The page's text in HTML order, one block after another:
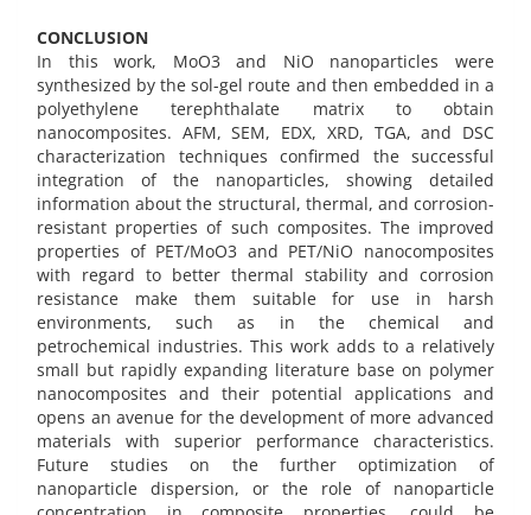
CONCLUSION
In this work, MoO3 and NiO nanoparticles were
synthesized by the sol-gel route and then embedded in a
polyethylene terephthalate matrix to obtain
nanocomposites. AFM, SEM, EDX, XRD, TGA, and DSC
characterization techniques confirmed the successful
integration of the nanoparticles, showing detailed
information about the structural, thermal, and corrosion-
resistant properties of such composites. The improved
properties of PET/MoO3 and PET/NiO nanocomposites
with regard to better thermal stability and corrosion
resistance make them suitable for use in harsh
environments, such as in the chemical and
petrochemical industries. This work adds to a relatively
small but rapidly expanding literature base on polymer
nanocomposites and their potential applications and
opens an avenue for the development of more advanced
materials with superior performance characteristics.
Future studies on the further optimization of
nanoparticle dispersion, or the role of nanoparticle